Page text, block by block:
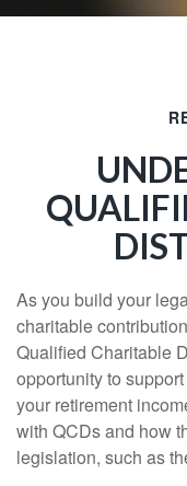
As you build your
charitable
Qualified Charitable
opportunity to
your retirement
with QCDs and how
legislation, such as